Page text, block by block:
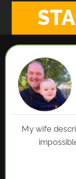
My wife